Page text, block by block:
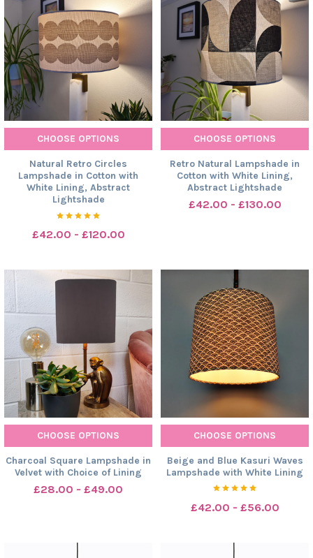
CHOOSE OPTIONS
Natural Retro Circles
Lampshade in Cotton with
White Lining, Abstract
Lightshade
£42.00 - £120.00
CHOOSE OPTIONS
Retro Natural Lampshade in
Cotton with White Lining,
Abstract Lightshade
£42.00 - £130.00
CHOOSE OPTIONS
Charcoal Square Lampshade in
Velvet with Choice of Lining
£28.00 - £49.00
CHOOSE OPTIONS
Beige and Blue Kasuri Waves
Lampshade with White Lining
£42.00 - £56.00